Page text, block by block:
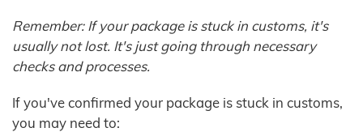
Remember: If your package is stuck in customs, it's
usually not lost. It's just going through necessary
checks and processes.
If you've confirmed your package is stuck in customs,
you may need to: